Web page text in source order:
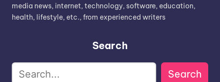
media news, internet, technology, software, education,
health, lifestyle, etc., from experienced writers
Search
Search